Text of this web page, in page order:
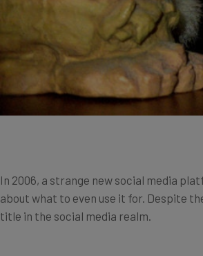
about what to even use it for. Despite
title in the social media realm.